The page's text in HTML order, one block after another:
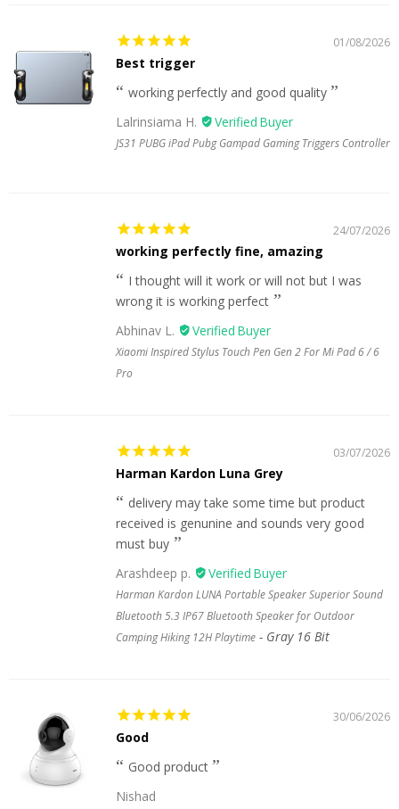
01/08/2026
Best trigger
working perfectly and good quality
Lalrinsiama H.
JS31 PUBG iPad Pubg Gampad Gaming Triggers Controller
24/07/2026
working perfectly fine, amazing
I thought will it work or will not but I was
wrong it is working perfect
Abhinav L.
Xiaomi Inspired Stylus Touch Pen Gen 2 For Mi Pad 6 / 6
Pro
03/07/2026
Harman Kardon Luna Grey
delivery may take some time but product
received is genunine and sounds very good
must buy
Arashdeep p.
Harman Kardon LUNA Portable Speaker Superior Sound
Bluetooth 5.3 IP67 Bluetooth Speaker for Outdoor
Camping Hiking 12H Playtime
Gray 16 Bit
30/06/2026
Good
Good product
Nishad